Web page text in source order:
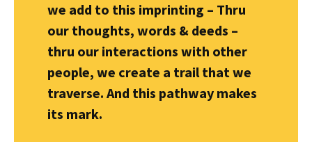
we add to this imprinting – Thru
our thoughts, words & deeds –
thru our interactions with other
people, we create a trail that we
traverse. And this pathway makes
its mark.